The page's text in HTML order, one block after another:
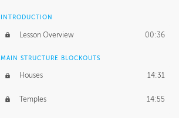
INTRODUCTION
Lesson Overview 00:36
MAIN STRUCTURE BLOCKOUTS
Houses 14:31
Temples 14:55